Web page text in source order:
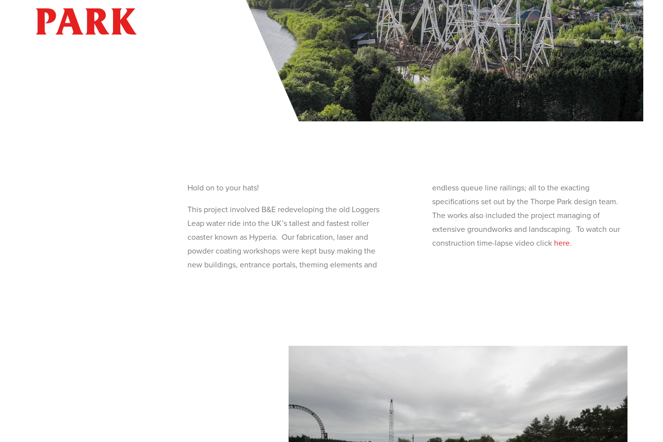
PARK
Hold on to your hats!
This project involved B&E redeveloping the old Loggers
Leap water ride into the UK’s tallest and fastest roller
coaster known as Hyperia. Our fabrication, laser and
powder coating workshops were kept busy making the
new buildings, entrance portals, theming elements and
endless queue line railings; all to the exacting
specifications set out by the Thorpe Park design team.
The works also included the project managing of
extensive groundworks and landscaping. To watch our
construction time-lapse video click here.